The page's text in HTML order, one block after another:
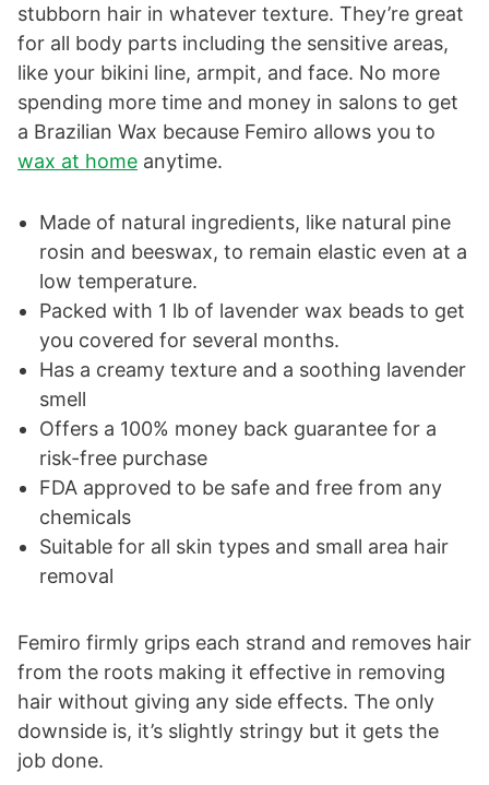
stubborn hair in whatever texture. They’re great
for all body parts including the sensitive areas,
like your bikini line, armpit, and face. No more
spending more time and money in salons to get
a Brazilian Wax because Femiro allows you to
wax at home anytime.
Made of natural ingredients, like natural pine
rosin and beeswax, to remain elastic even at a
low temperature.
Packed with 1 lb of lavender wax beads to get
you covered for several months.
Has a creamy texture and a soothing lavender
smell
Offers a 100% money back guarantee for a
risk-free purchase
FDA approved to be safe and free from any
chemicals
Suitable for all skin types and small area hair
removal
Femiro firmly grips each strand and removes hair
from the roots making it effective in removing
hair without giving any side effects. The only
downside is, it’s slightly stringy but it gets the
job done.